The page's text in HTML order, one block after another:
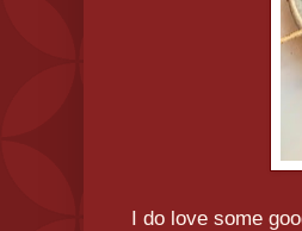
I do love some